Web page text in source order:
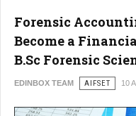
Forensic
Become a
B.Sc Forensic
EDINBOX TEAM AIFSET 10